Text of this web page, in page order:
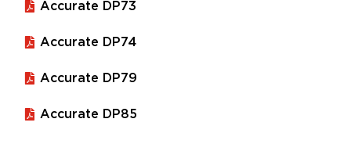
Accurate DP73
Accurate DP74
Accurate DP79
Accurate DP85